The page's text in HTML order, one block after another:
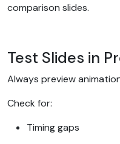
comparison slides.
Test Slides in
Always preview
Check for:
Timing gaps